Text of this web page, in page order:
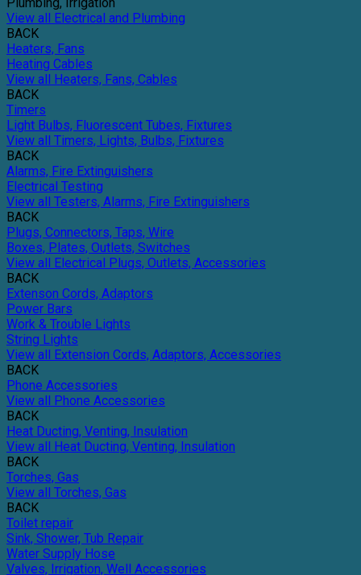
View all Electrical and Plumbing
BACK
Heaters, Fans
Heating Cables
View all Heaters, Fans, Cables
BACK
Timers
Light Bulbs, Fluorescent Tubes, Fixtures
View all Timers, Lights, Bulbs, Fixtures
BACK
Alarms, Fire Extinguishers
Electrical Testing
View all Testers, Alarms, Fire Extinguishers
BACK
Plugs, Connectors, Taps, Wire
Boxes, Plates, Outlets, Switches
View all Electrical Plugs, Outlets, Accessories
BACK
Extenson Cords, Adaptors
Power Bars
Work & Trouble Lights
String Lights
View all Extension Cords, Adaptors, Accessories
BACK
Phone Accessories
View all Phone Accessories
BACK
Heat Ducting, Venting, Insulation
View all Heat Ducting, Venting, Insulation
BACK
Torches, Gas
View all Torches, Gas
BACK
Toilet repair
Sink, Shower, Tub Repair
Water Supply Hose
Valves, Irrigation, Well Accessories